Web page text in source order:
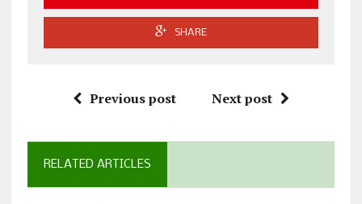
SHARE
Previous post Next post
RELATED ARTICLES